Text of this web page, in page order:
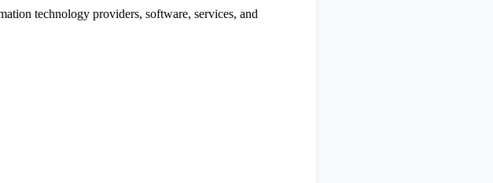
technology providers, software, services, and